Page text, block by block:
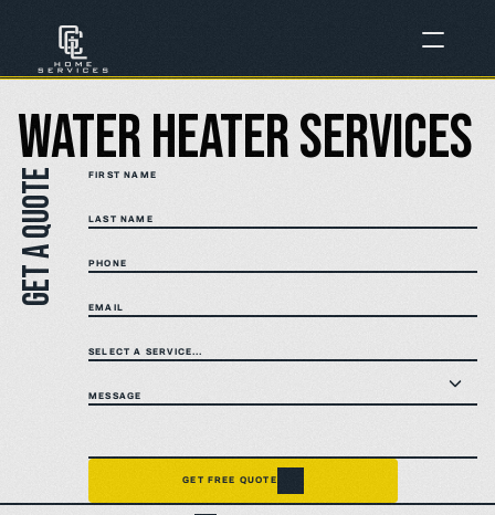
FIRST NAME
LAST NAME
PHONE
EMAIL
SELECT A SERVICE...
MESSAGE
GET FREE QUOTE
Get a quote
Water Heater Services